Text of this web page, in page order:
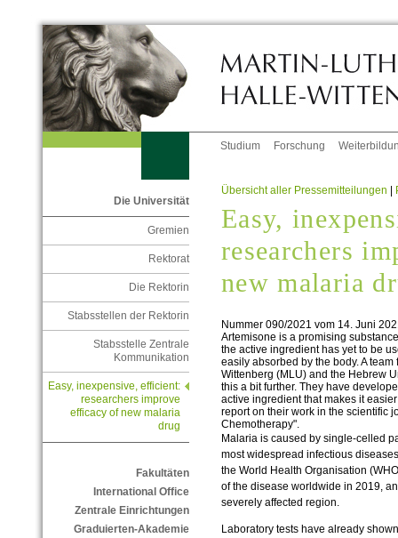
Studium Forschung
Die Universität
Gremien
Rektorat
Die Rektorin
Stabsstellen der Rektorin
Stabsstelle Zentrale
Kommunikation
Easy, inexpensive, efficient:
researchers improve
efficacy of new malaria
drug
Fakultäten
International Office
Zentrale Einrichtungen
Graduierten-Akademie
Übersicht aller Pressemitteilungen |
Easy,
researchers
new malaria
Nummer 090/2021 vom 14. Juni
Artemisone is a promising
the active ingredient has yet to be
easily absorbed by the body. A
Wittenberg (MLU) and the Hebrew
this a bit further. They have
active ingredient that makes it
report on their work in the scientific
Chemotherapy".
Malaria is caused by single-celled
most widespread infectious
the World Health Organisation
of the disease worldwide in 2019,
severely affected region.
Laboratory tests have already